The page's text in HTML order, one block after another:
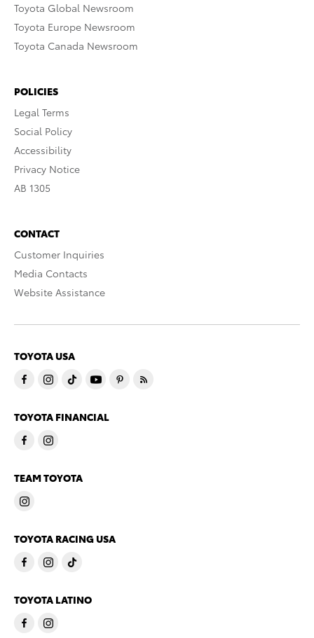
Toyota Global Newsroom
Toyota Europe Newsroom
Toyota Canada Newsroom
POLICIES
Legal Terms
Social Policy
Accessibility
Privacy Notice
AB 1305
CONTACT
Customer Inquiries
Media Contacts
Website Assistance
TOYOTA USA
TOYOTA FINANCIAL
TEAM TOYOTA
TOYOTA RACING USA
TOYOTA LATINO